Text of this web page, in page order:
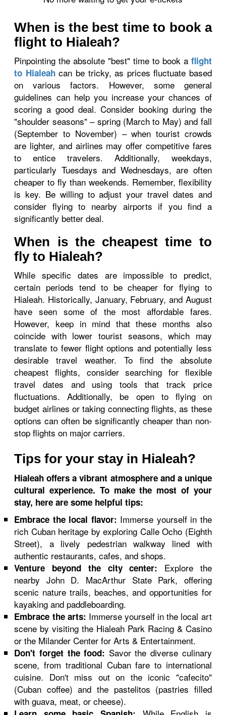
When is the best time to book a
flight to Hialeah?
Pinpointing the absolute "best" time to book a flight
to Hialeahcan be tricky, as prices fluctuate based
on various factors. However, some general
guidelines can help you increase your chances of
scoring a good deal. Consider booking during the
"shoulder seasons" – spring (March to May) and fall
(September to November) – when tourist crowds
are lighter, and airlines may offer competitive fares
to entice travelers. Additionally, weekdays,
particularly Tuesdays and Wednesdays, are often
cheaper to fly than weekends. Remember, flexibility
is key. Be willing to adjust your travel dates and
consider flying to nearby airports if you find a
significantly better deal.
When is the cheapest time to
fly to Hialeah?
While specific dates are impossible to predict,
certain periods tend to be cheaper for flying to
Hialeah. Historically, January, February, and August
have seen some of the most affordable fares.
However, keep in mind that these months also
coincide with lower tourist seasons, which may
translate to fewer flight options and potentially less
desirable travel weather. To find the absolute
cheapest flights, consider searching for flexible
travel dates and using tools that track price
fluctuations. Additionally, be open to flying on
budget airlines or taking connecting flights, as these
options can often be significantly cheaper than non-
stop flights on major carriers.
Tips for your stay in Hialeah?
Hialeah offers a vibrant atmosphere and a unique
cultural experience. To make the most of your
stay, here are some helpful tips:
Embrace the local flavor: Immerse yourself in the
rich Cuban heritage by exploring Calle Ocho (Eighth
Street), a lively pedestrian walkway lined with
authentic restaurants, cafes, and shops.
Venture beyond the city center: Explore the
nearby John D. MacArthur State Park, offering
scenic nature trails, beaches, and opportunities for
kayaking and paddleboarding.
Embrace the arts: Immerse yourself in the local art
scene by visiting the Hialeah Park Racing & Casino
or the Milander Center for Arts & Entertainment.
Don't forget the food: Savor the diverse culinary
scene, from traditional Cuban fare to international
cuisine. Don't miss out on the iconic "cafecito"
(Cuban coffee) and the pastelitos (pastries filled
with guava, meat, or cheese).